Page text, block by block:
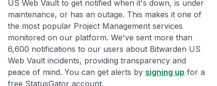
US Web Vault to get notified when it's down, is under
maintenance, or has an outage. This makes it one of
the most popular Project Management services
monitored on our platform. We've sent more than
6,600 notifications to our users about Bitwarden US
Web Vault incidents, providing transparency and
peace of mind. You can get alerts by signing up for a
free StatusGator account.